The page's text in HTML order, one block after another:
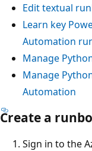
Edit textual
Learn key
Automation
Manage
Manage
Automation
Create a
Sign in to the